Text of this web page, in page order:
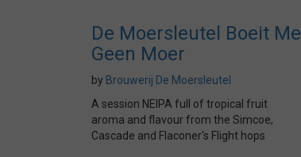
De Moersleutel Boeit Me
Geen Moer
by Brouwerij De Moersleutel
A session NEIPA full of tropical fruit
aroma and flavour from the Simcoe,
Cascade and Flaconer's Flight hops